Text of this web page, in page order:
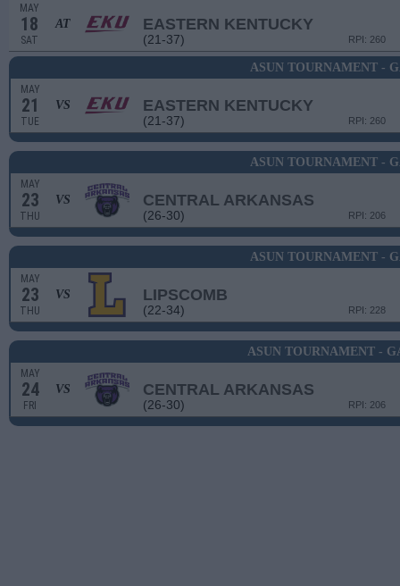
MAY
18
SAT
AT EASTERN KENTUCKY
(21-37) RPI: 260
ASUN TOURNAMENT -
MAY
21
TUE
VS EASTERN KENTUCKY
(21-37) RPI: 260
ASUN TOURNAMENT -
MAY
23
THU
VS CENTRAL ARKANSAS
(26-30) RPI: 206
ASUN TOURNAMENT -
MAY
23
THU
VS LIPSCOMB
(22-34) RPI: 228
ASUN TOURNAMENT -
MAY
24
FRI
VS CENTRAL ARKANSAS
(26-30) RPI: 206